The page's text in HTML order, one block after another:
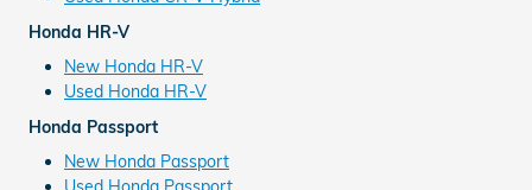
Honda HR-V
New Honda HR-V
Used Honda HR-V
Honda Passport
New Honda Passport